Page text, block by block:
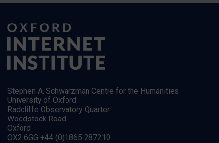
Stephen A. Schwarzman Centre for the Humanities
University of Oxford
Radcliffe Observatory Quarter
Woodstock Road
Oxford
OX2 6GG +44 (0)1865 287210